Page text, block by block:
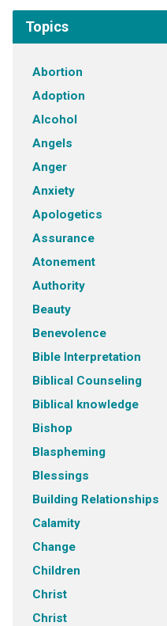
Topics
Abortion
Adoption
Alcohol
Angels
Anger
Anxiety
Apologetics
Assurance
Atonement
Authority
Beauty
Benevolence
Bible Interpretation
Biblical Counseling
Biblical knowledge
Bishop
Blaspheming
Blessings
Building Relationships
Calamity
Change
Children
Christ
Christ